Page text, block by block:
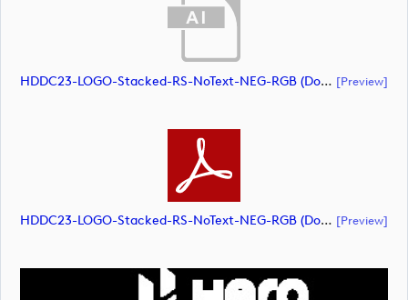
HDDC23-LOGO-Stacked-RS-NoText-NEG-RGB (document) [preview]
HDDC23-LOGO-Stacked-RS-NoText-NEG-RGB (document) [preview]